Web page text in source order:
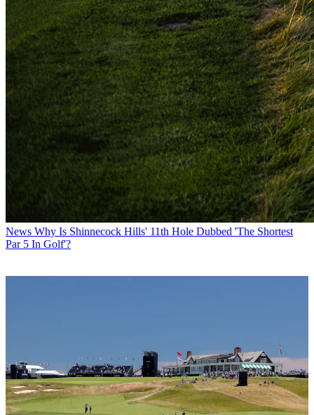
News Why Is Shinnecock Hills' 11th Hole Dubbed 'The Shortest
Par 5 In Golf'?